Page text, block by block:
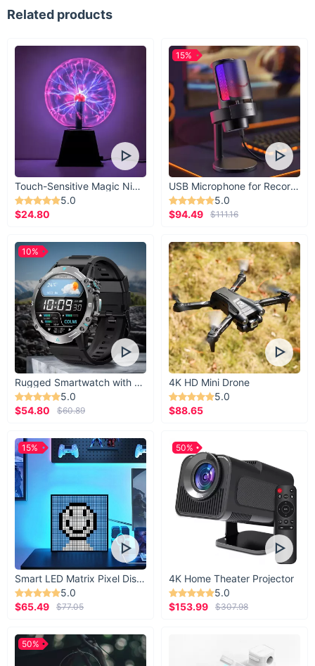
Related products
Touch-Sensitive Magic Night Light
5.0
$24.80
USB Microphone for Recording & Streaming
5.0
$94.49
$111.16
15%
Rugged Smartwatch with 1.43” AMOLED Display
5.0
$54.80
$60.89
10%
4K HD Mini Drone
5.0
$88.65
Smart LED Matrix Pixel Display
5.0
$65.49
$77.05
15%
4K Home Theater Projector
5.0
$153.99
$307.98
50%
50%